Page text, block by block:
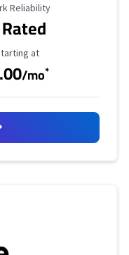
Rating
Reliability
Price
at
/mo*